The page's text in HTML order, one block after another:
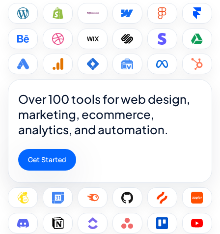
Over 100 tools for web design,
marketing, ecommerce,
analytics, and automation.
Get Started